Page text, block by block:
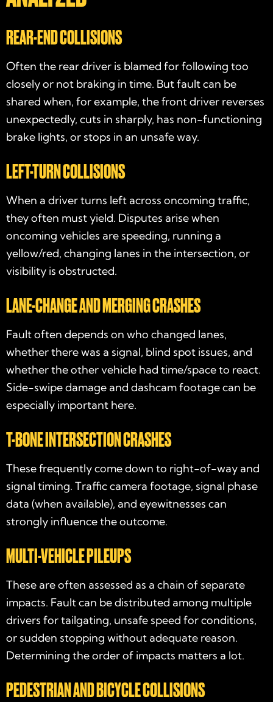
REAR-END COLLISIONS
Often the rear driver is blamed for following too
closely or not braking in time. But fault can be
shared when, for example, the front driver reverses
unexpectedly, cuts in sharply, has non-functioning
brake lights, or stops in an unsafe way.
LEFT-TURN COLLISIONS
When a driver turns left across oncoming traffic,
they often must yield. Disputes arise when
oncoming vehicles are speeding, running a
yellow/red, changing lanes in the intersection, or
visibility is obstructed.
LANE-CHANGE AND MERGING CRASHES
Fault often depends on who changed lanes,
whether there was a signal, blind spot issues, and
whether the other vehicle had time/space to react.
Side-swipe damage and dashcam footage can be
especially important here.
T-BONE INTERSECTION CRASHES
These frequently come down to right-of-way and
signal timing. Traffic camera footage, signal phase
data (when available), and eyewitnesses can
strongly influence the outcome.
MULTI-VEHICLE PILEUPS
These are often assessed as a chain of separate
impacts. Fault can be distributed among multiple
drivers for tailgating, unsafe speed for conditions,
or sudden stopping without adequate reason.
Determining the order of impacts matters a lot.
PEDESTRIAN AND BICYCLE COLLISIONS